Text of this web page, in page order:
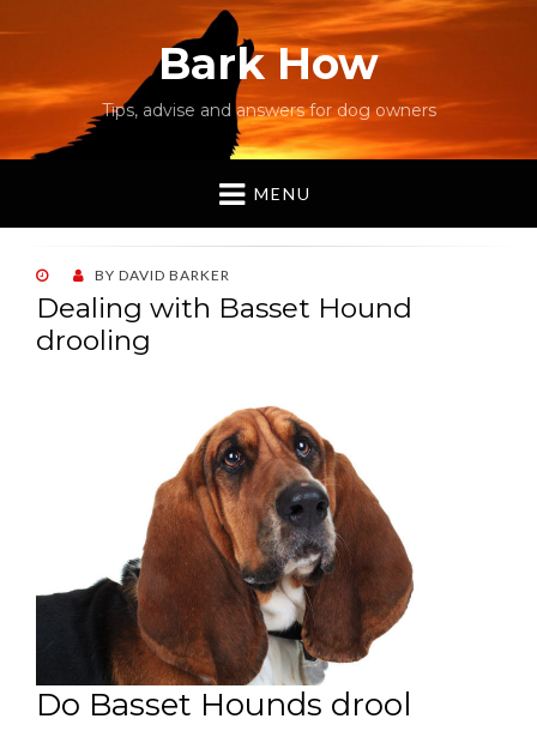
Bark How
Tips, advise and answers for dog owners
MENU
POSTED
ON
BY DAVID BARKER
Dealing with Basset Hound
drooling
Do Basset Hounds drool